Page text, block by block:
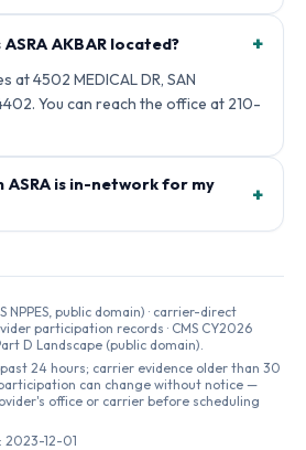
AKBAR located? +
at 4502 MEDICAL DR, SAN
You can reach the office at 210-
ASRA is in-network for my
+
NPPES, public domain) · carrier-direct
participation records · CMS CY2026
D Landscape (public domain).
24 hours; carrier evidence older than 30
can change without notice —
office or carrier before scheduling
2023-12-01